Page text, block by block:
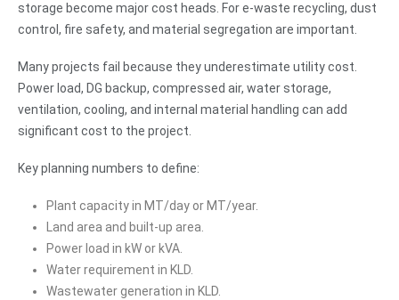
storage become major cost heads. For e-waste recycling, dust
control, fire safety, and material segregation are important.
Many projects fail because they underestimate utility cost.
Power load, DG backup, compressed air, water storage,
ventilation, cooling, and internal material handling can add
significant cost to the project.
Key planning numbers to define:
Plant capacity in MT/day or MT/year.
Land area and built-up area.
Power load in kW or kVA.
Water requirement in KLD.
Wastewater generation in KLD.